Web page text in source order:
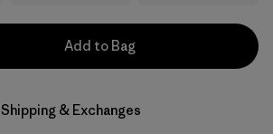
Add to Bag
Shipping & Exchanges